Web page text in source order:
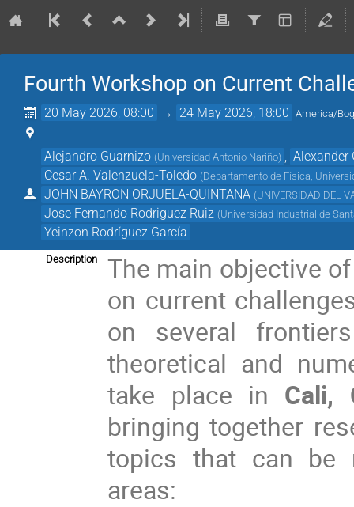
Fourth Workshop on Current
20 May 2026, 08:00 → 24 May 2026, 18:00 America/
Alejandro Guarnizo (Universidad Antonio Nariño)
Alexander
Cesar A. Valenzuela-Toledo (Departamento de Física,
JOHN BAYRON ORJUELA-QUINTANA (UNIVERSIDAD DEL
Jose Fernando Rodriguez Ruiz (Universidad Industrial de
Yeinzon Rodríguez García
Description
The main objective
on current
on several
theoretical and
take place in Cali,
bringing together
topics that can be
areas: